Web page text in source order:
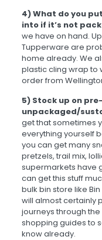
4)What do you
into if it’s not
we have on hand.
Tupperware are
home already. We
plastic cling wrap to
order from
5) Stock up on
unpackaged/
get that sometimes
everything yourself
you can get many
pretzels, trail mix,
supermarkets have
can get this stuff
bulk bin store like
will almost certainly
journeys through
shopping guides to
know already.